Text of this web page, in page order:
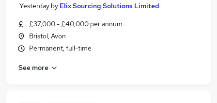
Yesterday by Elix Sourcing Solutions Limited
£37,000 - £40,000 per annum
Bristol, Avon
Permanent, full-time
See more